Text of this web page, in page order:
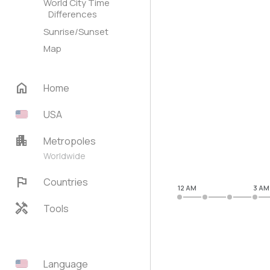
World City Time
Differences
Sunrise/Sunset
Map
home
Home
USA
apartment Metropoles
Worldwide
flag Countries
handyman Tools
Language
12 AM 3 AM